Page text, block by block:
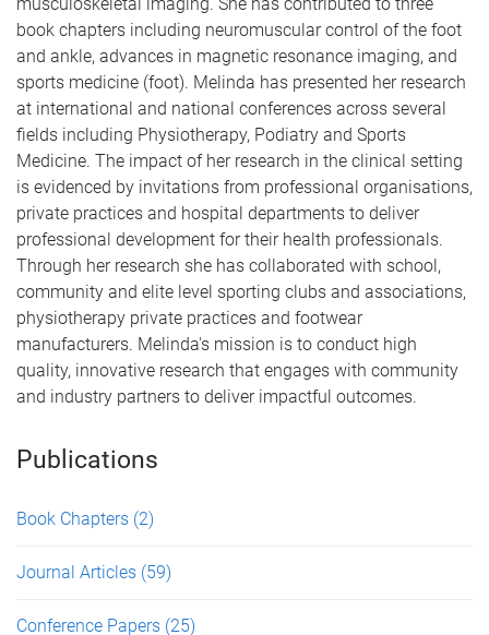
book chapters including neuromuscular control of the foot
and ankle, advances in magnetic resonance imaging, and
sports medicine (foot). Melinda has presented her research
at international and national conferences across several
fields including Physiotherapy, Podiatry and Sports
Medicine. The impact of her research in the clinical setting
is evidenced by invitations from professional organisations,
private practices and hospital departments to deliver
professional development for their health professionals.
Through her research she has collaborated with school,
community and elite level sporting clubs and associations,
physiotherapy private practices and footwear
manufacturers. Melinda's mission is to conduct high
quality, innovative research that engages with community
and industry partners to deliver impactful outcomes.
Publications
Book Chapters (2)
Journal Articles (59)
Conference Papers (25)